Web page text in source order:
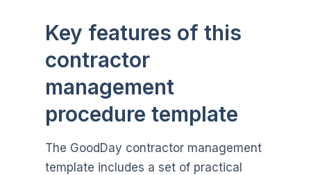
Key features of this
contractor
management
procedure template
The GoodDay contractor management
template includes a set of practical